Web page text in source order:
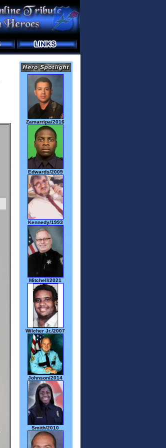
Zamarripa/2016
Edwards/2009
Kennedy/1993
Mitchell/2021
Wilcher Jr./2007
Johnson/2014
Smith/2010